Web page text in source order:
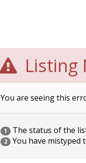
Listing
You are seeing this
1 The status of the
2 You have mistyped